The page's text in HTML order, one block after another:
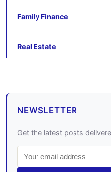
Family Finance
Real Estate
NEWSLETTER
Get the latest posts